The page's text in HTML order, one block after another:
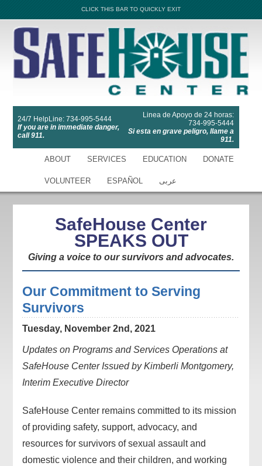
CLICK THIS BAR TO QUICKLY EXIT
24/7 HelpLine: 734-995-5444
If you are in immediate danger,
call 911.
Linea de Apoyo de 24 horas:
734-995-5444
Si esta en grave peligro, llame a
911.
ABOUT SERVICES EDUCATION DONATE
VOLUNTEER ESPAÑOL عربى
SafeHouse Center
SPEAKS OUT
Giving a voice to our survivors and advocates.
Our Commitment to Serving
Survivors
Tuesday, November 2nd, 2021
Updates on Programs and Services Operations at
SafeHouse Center Issued by Kimberli Montgomery,
Interim Executive Director
SafeHouse Center remains committed to its mission
of providing safety, support, advocacy, and
resources for survivors of sexual assault and
domestic violence and their children, and working